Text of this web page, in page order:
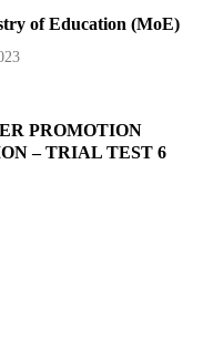
of Education (MoE)
PROMOTION
– TRIAL TEST 6